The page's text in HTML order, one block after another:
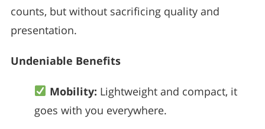
counts, but without sacrificing quality and
presentation.
Undeniable Benefits
Mobility: Lightweight and compact, it
goes with you everywhere.